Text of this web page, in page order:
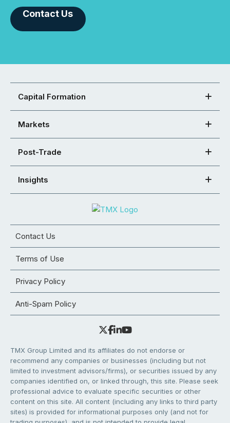
Contact Us
Capital Formation
Markets
Post-Trade
Insights
Contact Us
Terms of Use
Privacy Policy
Anti-Spam Policy
TMX Group Limited and its affiliates do not endorse or
recommend any companies or businesses (including but not
limited to investment advisors/firms), or securities issued by any
companies identified on, or linked through, this site. Please seek
professional advice to evaluate specific securities or other
content on this site. All content (including any links to third party
sites) is provided for informational purposes only (and not for